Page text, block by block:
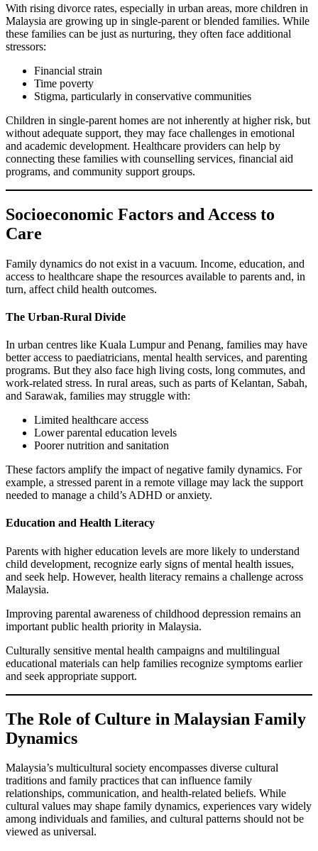
With rising divorce rates, especially in urban areas, more children in
Malaysia are growing up in single-parent or blended families. While
these families can be just as nurturing, they often face additional
stressors:
Financial strain
Time poverty
Stigma, particularly in conservative communities
Children in single-parent homes are not inherently at higher risk, but
without adequate support, they may face challenges in emotional
and academic development. Healthcare providers can help by
connecting these families with counselling services, financial aid
programs, and community support groups.
Socioeconomic Factors and Access to
Care
Family dynamics do not exist in a vacuum. Income, education, and
access to healthcare shape the resources available to parents and, in
turn, affect child health outcomes.
The Urban-Rural Divide
In urban centres like Kuala Lumpur and Penang, families may have
better access to paediatricians, mental health services, and parenting
programs. But they also face high living costs, long commutes, and
work-related stress. In rural areas, such as parts of Kelantan, Sabah,
and Sarawak, families may struggle with:
Limited healthcare access
Lower parental education levels
Poorer nutrition and sanitation
These factors amplify the impact of negative family dynamics. For
example, a stressed parent in a remote village may lack the support
needed to manage a child’s ADHD or anxiety.
Education and Health Literacy
Parents with higher education levels are more likely to understand
child development, recognize early signs of mental health issues,
and seek help. However, health literacy remains a challenge across
Malaysia.
Improving parental awareness of childhood depression remains an
important public health priority in Malaysia.
Culturally sensitive mental health campaigns and multilingual
educational materials can help families recognize symptoms earlier
and seek appropriate support.
The Role of Culture in Malaysian Family
Dynamics
Malaysia’s multicultural society encompasses diverse cultural
traditions and family practices that can influence family
relationships, communication, and health-related beliefs. While
cultural values may shape family dynamics, experiences vary widely
among individuals and families, and cultural patterns should not be
viewed as universal.